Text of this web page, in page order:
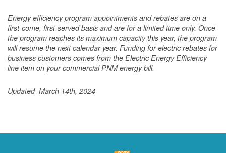
Energy efficiency program appointments and rebates are on a
first-come, first-served basis and are for a limited time only. Once
the program reaches its maximum capacity this year, the program
will resume the next calendar year. Funding for electric rebates for
business customers comes from the Electric Energy Efficiency
line item on your commercial PNM energy bill.
Updated March 14th, 2024